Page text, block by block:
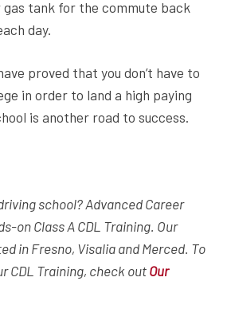
tank for the commute back
day.
proved that you don’t have to
in order to land a high paying
is another road to success.
school? Advanced Career
on Class A CDL Training. Our
in Fresno, Visalia and Merced. To
CDL Training, check out Our